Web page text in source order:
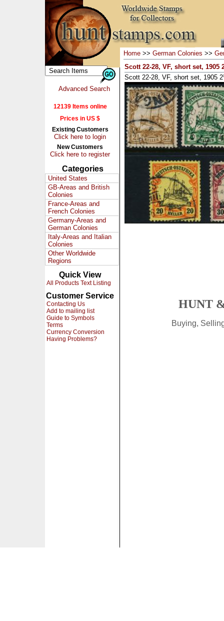
Advanced Search
12139 Items online
Prices in US $
Existing Customers
Click here to login
New Customers
Click here to register
Categories
United States
GB-Areas and British
Colonies
France-Areas and
French Colonies
Germany-Areas and
German Colonies
Italy-Areas and Italian
Colonies
Other Worldwide
Regions
Quick View
All Products Text Listing
Customer Service
Contacting Us
Add to mailing list
Guide to Symbols
Terms
Currency Conversion
Having Problems?
Home >> German Colonies >>
Scott 22-28, VF, short set, 1905
Scott 22-28, VF, short set, 1905
HUNT
Buying,